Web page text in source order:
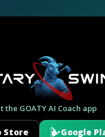
the GOATY AI Coach app
Store Google